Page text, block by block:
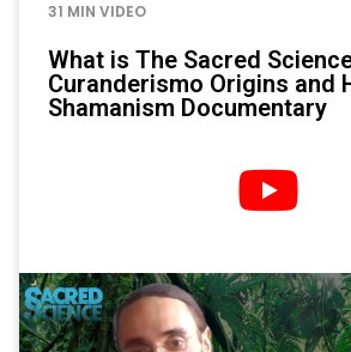
31 MIN VIDEO
What is The Sacred
Curanderismo Origins and
Shamanism Documentary